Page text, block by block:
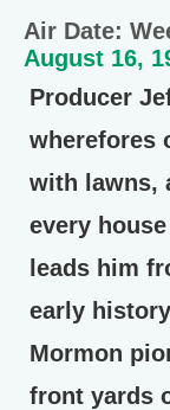
Air Date:
August 16,
Producer
wherefores
with lawns,
every
leads him
early
Mormon
front yards